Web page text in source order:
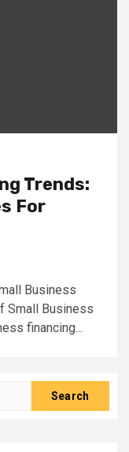
Trends:
For
Business
Small Business
financing...